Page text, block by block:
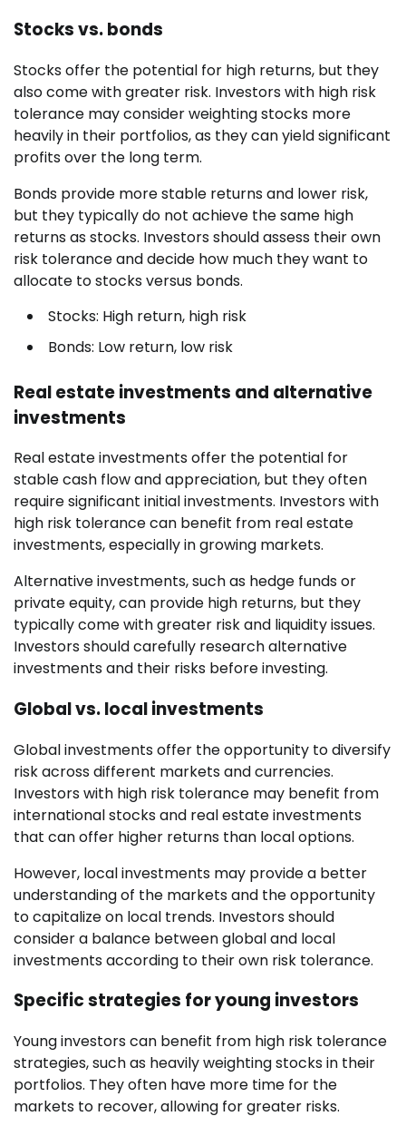
Stocks vs. bonds
Stocks offer the potential for high returns, but they
also come with greater risk. Investors with high risk
tolerance may consider weighting stocks more
heavily in their portfolios, as they can yield significant
profits over the long term.
Bonds provide more stable returns and lower risk,
but they typically do not achieve the same high
returns as stocks. Investors should assess their own
risk tolerance and decide how much they want to
allocate to stocks versus bonds.
Stocks: High return, high risk
Bonds: Low return, low risk
Real estate investments and alternative
investments
Real estate investments offer the potential for
stable cash flow and appreciation, but they often
require significant initial investments. Investors with
high risk tolerance can benefit from real estate
investments, especially in growing markets.
Alternative investments, such as hedge funds or
private equity, can provide high returns, but they
typically come with greater risk and liquidity issues.
Investors should carefully research alternative
investments and their risks before investing.
Global vs. local investments
Global investments offer the opportunity to diversify
risk across different markets and currencies.
Investors with high risk tolerance may benefit from
international stocks and real estate investments
that can offer higher returns than local options.
However, local investments may provide a better
understanding of the markets and the opportunity
to capitalize on local trends. Investors should
consider a balance between global and local
investments according to their own risk tolerance.
Specific strategies for young investors
Young investors can benefit from high risk tolerance
strategies, such as heavily weighting stocks in their
portfolios. They often have more time for the
markets to recover, allowing for greater risks.